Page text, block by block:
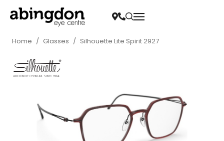
Home / Glasses / Silhouette Lite Spirit 2927